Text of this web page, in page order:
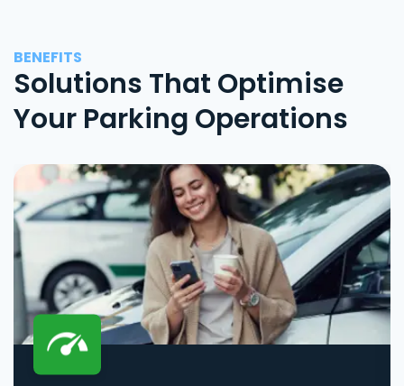
BENEFITS
Solutions That Optimise
Your Parking Operations